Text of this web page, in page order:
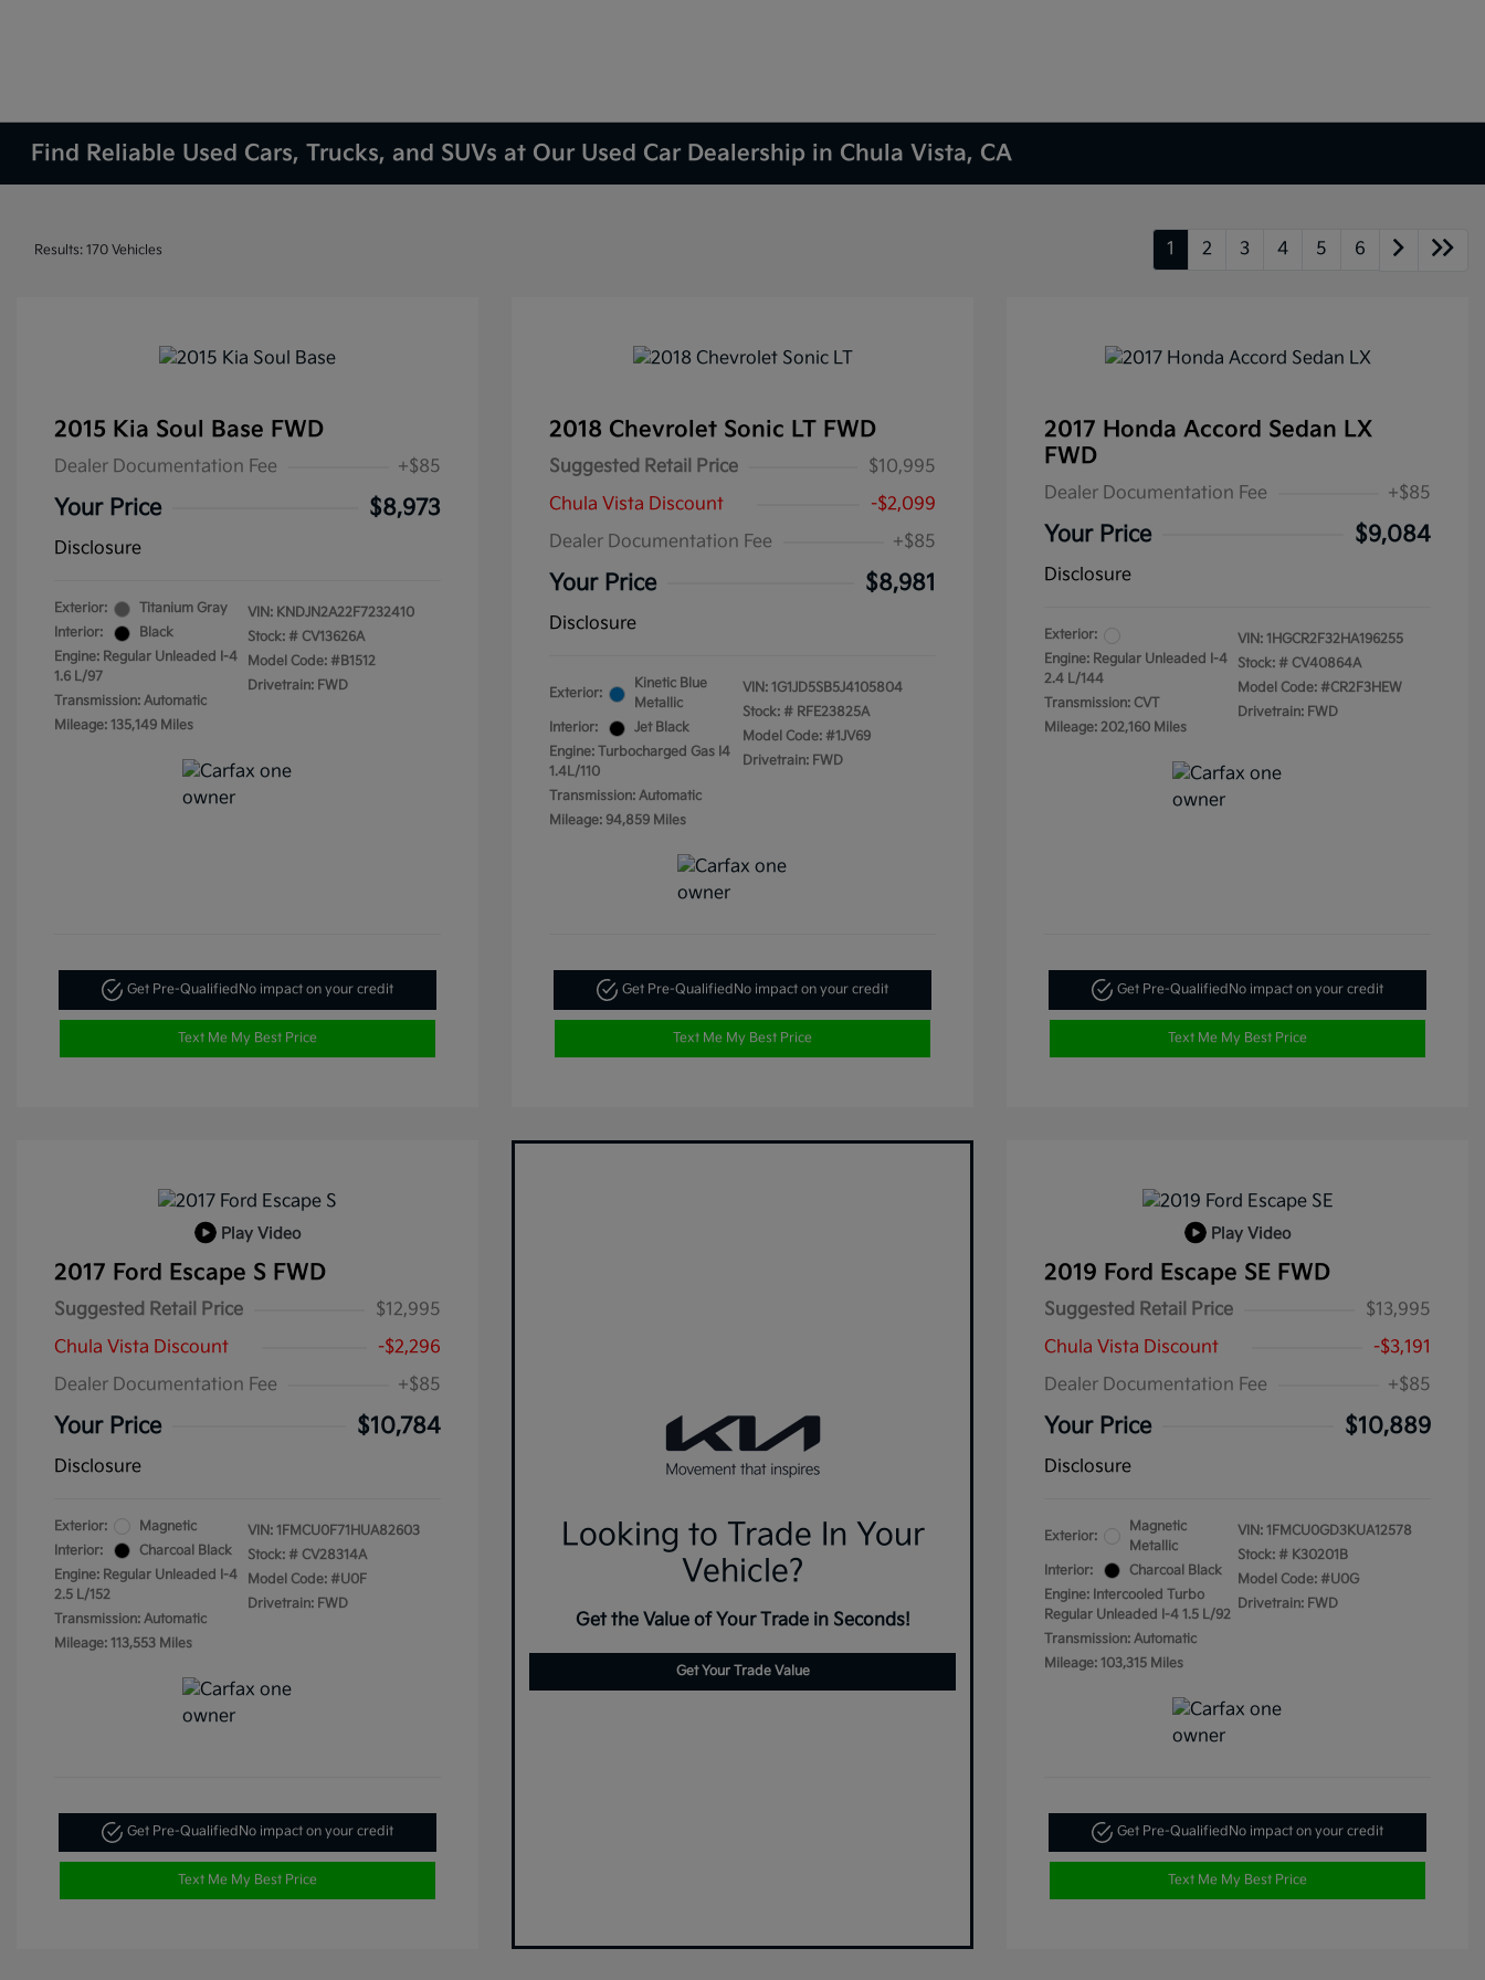
Find Reliable Used Cars, Trucks, and SUVs at Our Used Car Dealership in Chula Vista, CA
Results: 170 Vehicles 1 2 3 4 5 6
2015 Kia Soul Base FWD
Dealer Documentation Fee +$85
Your Price $8,973
Disclosure
Exterior:
Titanium Gray
Interior:
Black
Engine: Regular Unleaded I-4
1.6 L/97
Transmission: Automatic
Mileage: 135,149 Miles
VIN: KNDJN2A22F7232410
Stock: # CV13626A
Model Code: #B1512
Drivetrain: FWD
Get Pre-Qualified No impact on your credit
Text Me My Best Price
2018 Chevrolet Sonic LT FWD
Suggested Retail Price
$10,995
Chula Vista Discount
-$2,099
Dealer Documentation Fee
+$85
Your Price $8,981
Disclosure
Exterior:
Kinetic Blue
Metallic
Interior:
Jet Black
Engine: Turbocharged Gas I4
1.4L/110
Transmission: Automatic
Mileage: 94,859 Miles
VIN: 1G1JD5SB5J4105804
Stock: # RFE23825A
Model Code: #1JV69
Drivetrain: FWD
Get Pre-Qualified No impact on your credit
Text Me My Best Price
2017 Honda Accord Sedan LX
FWD
Dealer Documentation Fee +$85
Your Price $9,084
Disclosure
Exterior:
Engine: Regular Unleaded I-4
2.4 L/144
Transmission: CVT
Mileage: 202,160 Miles
VIN: 1HGCR2F32HA196255
Stock: # CV40864A
Model Code: #CR2F3HEW
Drivetrain: FWD
Get Pre-Qualified No impact on your credit
Text Me My Best Price
Play Video
2017 Ford Escape S FWD
Suggested Retail Price
$12,995
Chula Vista Discount
-$2,296
Dealer Documentation Fee
+$85
Your Price $10,784
Disclosure
Exterior:
Magnetic
Interior:
Charcoal Black
Engine: Regular Unleaded I-4
2.5 L/152
Transmission: Automatic
Mileage: 113,553 Miles
VIN: 1FMCU0F71HUA82603
Stock: # CV28314A
Model Code: #U0F
Drivetrain: FWD
Get Pre-QualifiedNo impact on your credit
Text Me My Best Price
Looking to Trade In Your
Vehicle?
Get the Value of Your Trade in Seconds!
Get Your Trade Value
Play Video
2019 Ford Escape SE FWD
Suggested Retail Price
$13,995
Chula Vista Discount
-$3,191
Dealer Documentation Fee
+$85
Your Price $10,889
Disclosure
Exterior:
Magnetic
Metallic
Interior:
Charcoal Black
Engine: Intercooled Turbo
Regular Unleaded I-4 1.5 L/92
Transmission: Automatic
Mileage: 103,315 Miles
VIN: 1FMCU0GD3KUA12578
Stock: # K30201B
Model Code: #U0G
Drivetrain: FWD
Get Pre-QualifiedNo impact on your credit
Text Me My Best Price